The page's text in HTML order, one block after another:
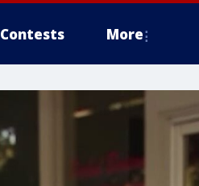
Contests More